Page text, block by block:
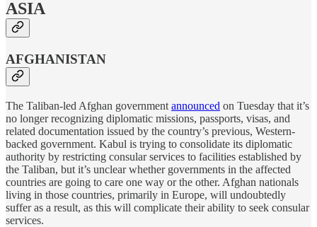
ASIA
AFGHANISTAN
The Taliban-led Afghan government announced on Tuesday that it’s
no longer recognizing diplomatic missions, passports, visas, and
related documentation issued by the country’s previous, Western-
backed government. Kabul is trying to consolidate its diplomatic
authority by restricting consular services to facilities established by
the Taliban, but it’s unclear whether governments in the affected
countries are going to care one way or the other. Afghan nationals
living in those countries, primarily in Europe, will undoubtedly
suffer as a result, as this will complicate their ability to seek consular
services.